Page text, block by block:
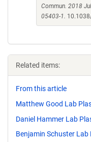
Commun. 2018
05403-1.
Related items:
From this article
Matthew Good Lab
Daniel Hammer Lab
Benjamin Schuster Lab